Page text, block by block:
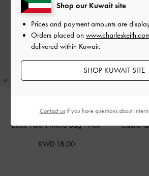
ONLINE EXCLUSIVE
Bosie Patent Micro Bag-Noir
KWD 18.00
Cassia
Shop our Kuwait site
Prices and payment amounts are
Orders placed on
delivered within Kuwait.
SHOP KUWAIT SITE
Contact usif you have questions about